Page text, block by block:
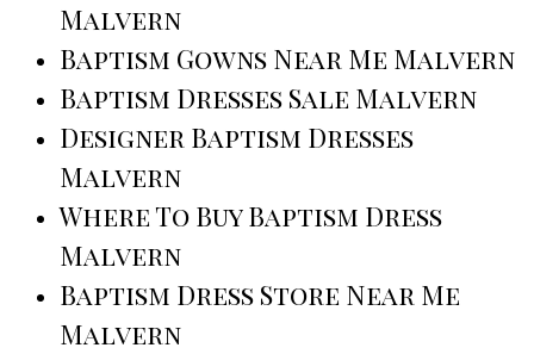
Malvern
Baptism Gowns Near Me Malvern
Baptism Dresses Sale Malvern
Designer Baptism Dresses
Malvern
Where To Buy Baptism Dress
Malvern
Baptism Dress Store Near Me
Malvern